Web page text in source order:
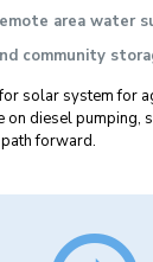
area water
community
solar system for
on diesel pumping,
forward.